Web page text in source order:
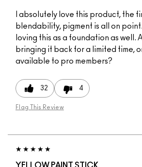
I absolutely love this product, the
blendability, pigment is all on
loving this as a foundation as well.
bringing it back for a limited time,
available to pro members?
32 4
Flag This Review
YELLOW PAINT STICK